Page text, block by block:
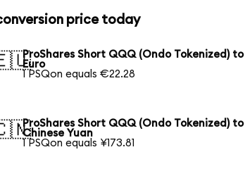
price today
ProShares Short QQQ (Ondo Tokenized) to
Euro
1 PSQon equals €22.28
ProShares Short QQQ (Ondo Tokenized) to
Chinese Yuan
1 PSQon equals ¥173.81